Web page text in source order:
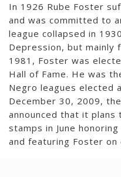
In 1926 Rube Foster
and was committed to
league collapsed in
Depression, but mainly
1981, Foster was
Hall of Fame. He was
Negro leagues elected
December 30, 2009,
announced that it
stamps in June
and featuring Foster